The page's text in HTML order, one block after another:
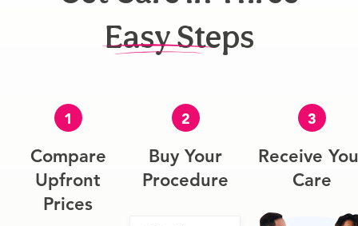
Easy Steps
1
Compare
Upfront
Prices
2
Buy Your
Procedure
3
Receive
Care